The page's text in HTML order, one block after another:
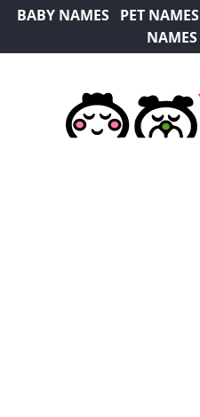
BABY NAMES PET NAMES
NAMES